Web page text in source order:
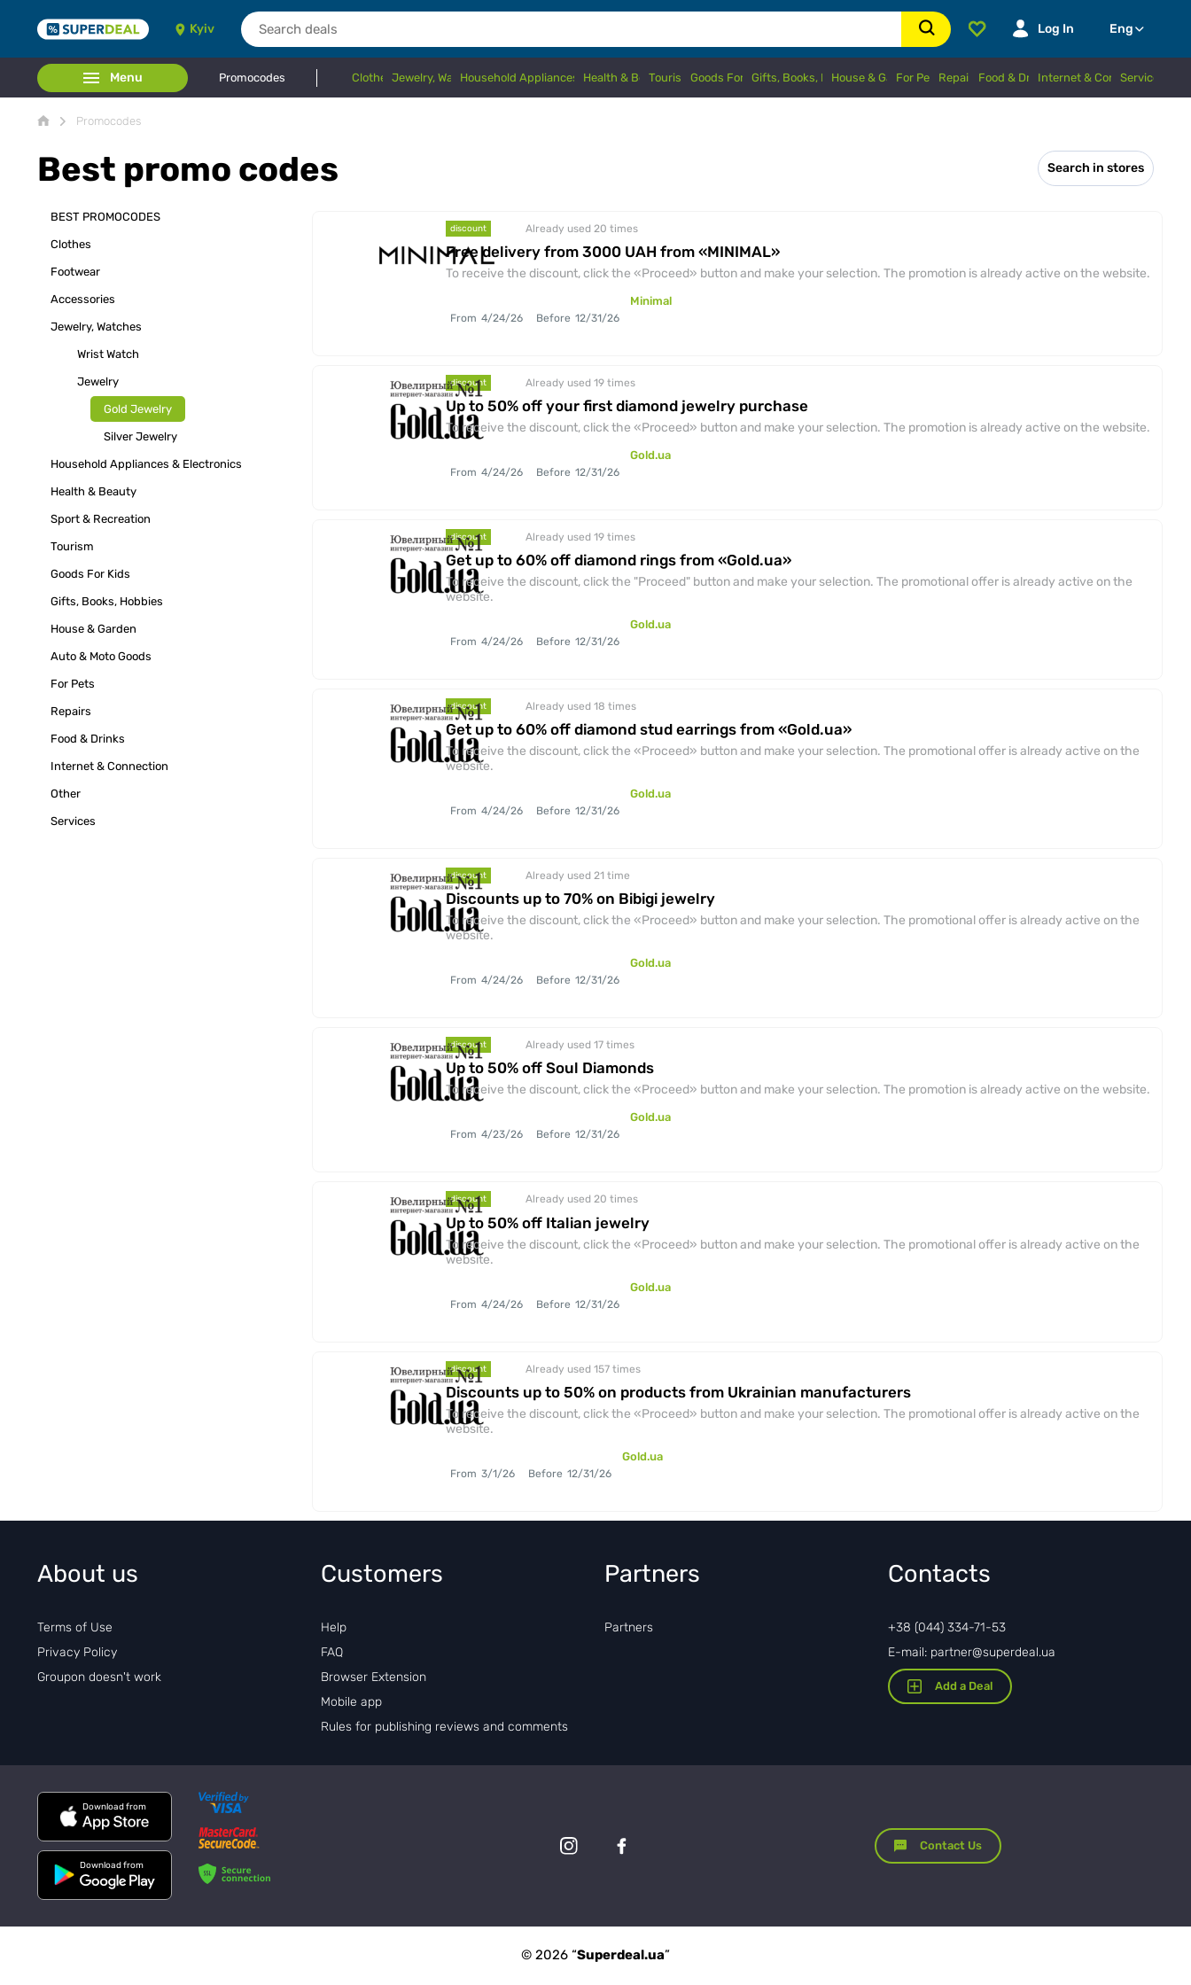
Kyiv Log In Eng
Menu Promocodes ClothesJewelry, WatchesHousehold Appliances & Electronics
Health & BeautyTourismGoods For KidsGifts, Books, HobbiesHouse & GardenFor PetsRepairsFood & DrinksInternet & Connection
Services
Promocodes
Best promo codes Search in stores
BEST PROMOCODES
Clothes
Footwear
Accessories
Jewelry, Watches
Wrist Watch
Jewelry
Gold Jewelry
Silver Jewelry
Household Appliances & Electronics
Health & Beauty
Sport & Recreation
Tourism
Goods For Kids
Gifts, Books, Hobbies
House & Garden
Auto & Moto Goods
For Pets
Repairs
Food & Drinks
Internet & Connection
Other
Services
discount Already used 20 times
Free delivery from 3000 UAH from «MINIMAL»
To receive the discount, click the «Proceed» button and make your selection. The promotion is already active on the website.
From 4/24/26 Before 12/31/26
Minimal
discount Already used 19 times
Up to 50% off your first diamond jewelry purchase
To receive the discount, click the «Proceed» button and make your selection. The promotion is already active on the website.
From 4/24/26 Before 12/31/26
Gold.ua
discount Already used 19 times
Get up to 60% off diamond rings from «Gold.ua»
To receive the discount, click the "Proceed" button and make your selection. The promotional offer is already active on the
website.
From 4/24/26 Before 12/31/26
Gold.ua
discount Already used 18 times
Get up to 60% off diamond stud earrings from «Gold.ua»
To receive the discount, click the «Proceed» button and make your selection. The promotional offer is already active on the
website.
From 4/24/26 Before 12/31/26
Gold.ua
discount Already used 21 time
Discounts up to 70% on Bibigi jewelry
To receive the discount, click the «Proceed» button and make your selection. The promotional offer is already active on the
website.
From 4/24/26 Before 12/31/26
Gold.ua
discount Already used 17 times
Up to 50% off Soul Diamonds
To receive the discount, click the «Proceed» button and make your selection. The promotion is already active on the website.
From 4/23/26 Before 12/31/26
Gold.ua
discount Already used 20 times
Up to 50% off Italian jewelry
To receive the discount, click the «Proceed» button and make your selection. The promotional offer is already active on the
website.
From 4/24/26 Before 12/31/26
Gold.ua
discount Already used 157 times
Discounts up to 50% on products from Ukrainian manufacturers
To receive the discount, click the «Proceed» button and make your selection. The promotional offer is already active on the
website.
From 3/1/26 Before 12/31/26
Gold.ua
About us
Terms of Use
Privacy Policy
Groupon doesn't work
Customers
Help
FAQ
Browser Extension
Mobile app
Rules for publishing reviews and comments
Partners
Partners
Contacts
+38 (044) 334-71-53
E-mail: partner@superdeal.ua
Add a Deal
Download from
Download from
Contact Us
© 2026 “Superdeal.ua”